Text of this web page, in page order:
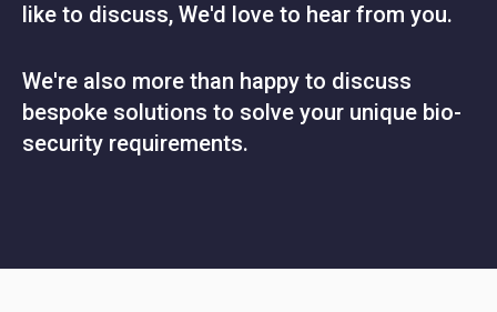
like to discuss, We'd love to hear from you.
We're also more than happy to discuss
bespoke solutions to solve your unique bio-
security requirements.